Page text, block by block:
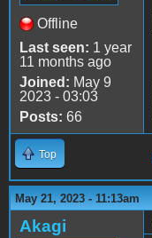
Offline
Last seen: 1 year
11 months ago
Joined: May 9
2023 - 03:03
Posts: 66
Top
May 21, 2023 - 11:13am
Akagi